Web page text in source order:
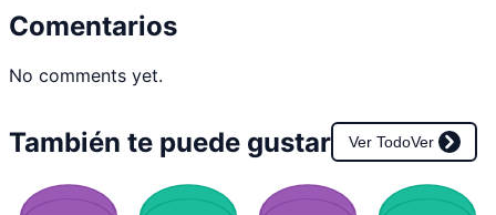
Comentarios
No comments yet.
También te puede gustar Ver TodoVer